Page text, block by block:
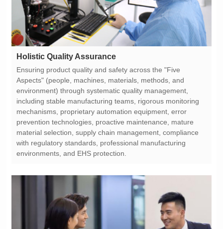
Holistic Quality Assurance
environments, and EHS protection.